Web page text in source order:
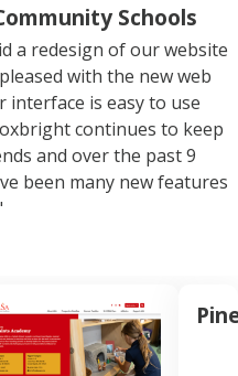
Schools
a redesign of our website
with the new web
interface is easy to use
continues to keep
and over the past 9
been many new features